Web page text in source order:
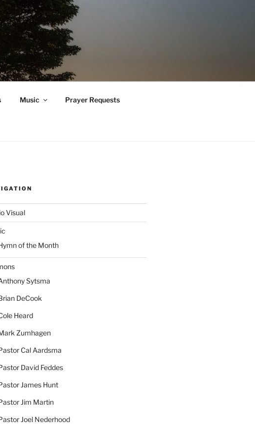
Music Prayer Requests
Visual
of the Month
Sytsma
DeCook
Heard
Zumhagen
Cal Aardsma
David Feddes
James Hunt
Jim Martin
Joel Nederhood